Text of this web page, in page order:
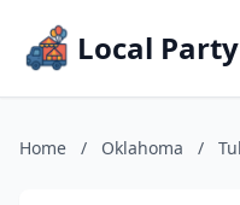
Local
Home / Oklahoma /